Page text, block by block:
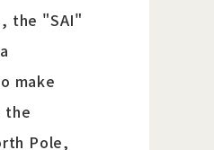
the "SAI"
make
the
Pole,